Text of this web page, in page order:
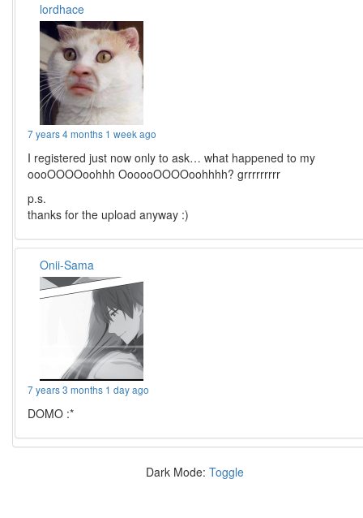
lordhace
7 years 4 months 1 week ago
I registered just now only to ask… what happened to my
oooOOOOoohhh OooooOOOOoohhhh? grrrrrrrrr
p.s.
thanks for the upload anyway :)
Onii-Sama
7 years 3 months 1 day ago
DOMO :*
Dark Mode: Toggle